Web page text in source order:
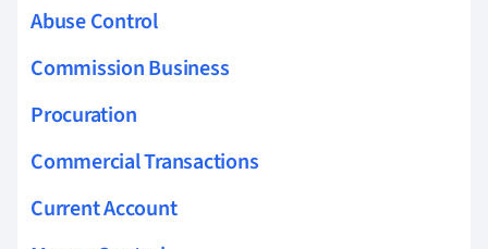
Abuse Control
Commission Business
Procuration
Commercial Transactions
Current Account